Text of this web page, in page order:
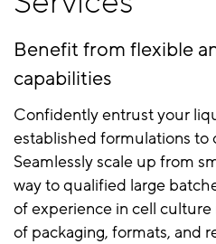
Benefit from flexible
capabilities
Confidently entrust your
established formulations to
Seamlessly scale up from
way to qualified large
of experience in cell culture
of packaging, formats, and